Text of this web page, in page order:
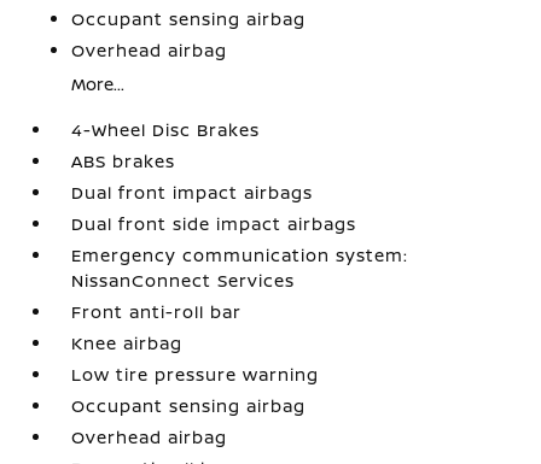
Occupant sensing airbag
Overhead airbag
More...
4-Wheel Disc Brakes
ABS brakes
Dual front impact airbags
Dual front side impact airbags
Emergency communication system:
NissanConnect Services
Front anti-roll bar
Knee airbag
Low tire pressure warning
Occupant sensing airbag
Overhead airbag